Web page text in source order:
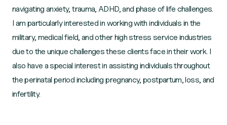
navigating anxiety, trauma, ADHD, and phase of life challenges.
I am particularly interested in working with individuals in the
military, medical field, and other high stress service industries
due to the unique challenges these clients face in their work. I
also have a special interest in assisting individuals throughout
the perinatal period including pregnancy, postpartum, loss, and
infertility.